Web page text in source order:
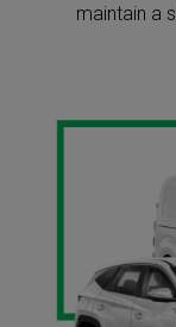
maintain a